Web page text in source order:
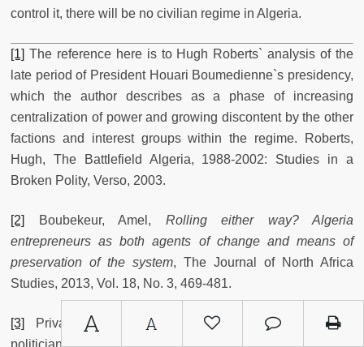
A A
control it, there will be no civilian regime in Algeria.
[1] The reference here is to Hugh Roberts` analysis of the
late period of President Houari Boumedienne`s presidency,
which the author describes as a phase of increasing
centralization of power and growing discontent by the other
factions and interest groups within the regime. Roberts,
Hugh, The Battlefield Algeria, 1988-2002: Studies in a
Broken Polity, Verso, 2003.
[2] Boubekeur, Amel, Rolling either way? Algeria
entrepreneurs as both agents of change and means of
preservation of the system, The Journal of North Africa
Studies, 2013, Vol. 18, No. 3, 469-481.
[3]
Private conversation with an Algerian opposition
politician, Algiers, 17/05/2014.